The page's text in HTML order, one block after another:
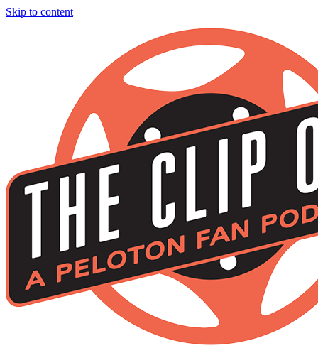
Skip to content